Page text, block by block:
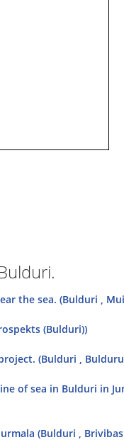
the sea. (Bulduri ,
(Bulduri))
(Bulduri ,
of sea in Bulduri in
(Bulduri ,